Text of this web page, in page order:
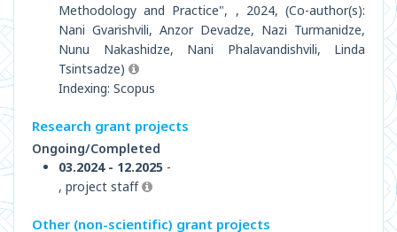
Methodology and Practice", , 2024, (Co-author(s):
Nani Gvarishvili, Anzor Devadze, Nazi Turmanidze,
Nunu Nakashidze, Nani Phalavandishvili, Linda
Tsintsadze)
Indexing: Scopus
Research grant projects
Ongoing/Completed
03.2024 - 12.2025 -
, project staff
Other (non-scientific) grant projects